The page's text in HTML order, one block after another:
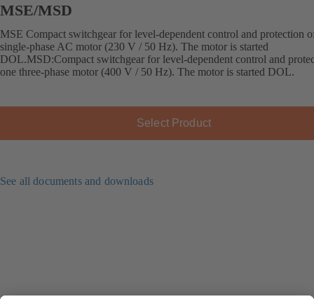
MSE/MSD
MSE Compact switchgear for level-dependent control and protection
single-phase AC motor (230 V / 50 Hz). The motor is started
DOL.MSD:Compact switchgear for level-dependent control and
one three-phase motor (400 V / 50 Hz). The motor is started DOL.
Select Product
See all documents and downloads